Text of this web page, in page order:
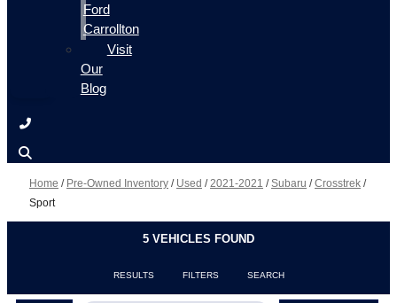
Ford
Carrollton
Visit
Our
Blog
Home / Pre-Owned Inventory / Used /2021-2021 /Subaru /Crosstrek /
Sport
5 VEHICLES FOUND
RESULTS FILTERS SEARCH